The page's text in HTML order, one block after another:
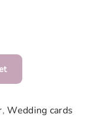
,Wedding cards